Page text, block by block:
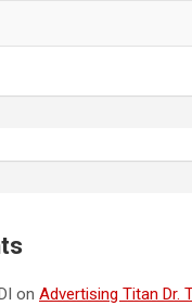
on Advertising Titan Dr.